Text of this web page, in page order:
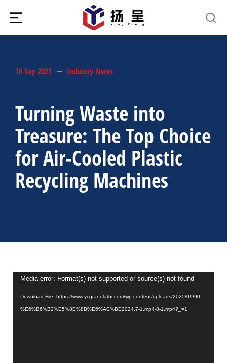
16 Sep 2025 Industry News
Turning Waste into
Treasure: The Top Choice
for Air-Cooled Plastic
Recycling Machines
Video
Media error: Format(s) not supported or source(s) not found
Download File: https://www.ycgranulator.com/wp-content/uploads/2025/09/90-
%E6%B6%B2%E5%8E%8B%E6%AC%BE2024.7-1.mp4-8-1.mp4?_=1